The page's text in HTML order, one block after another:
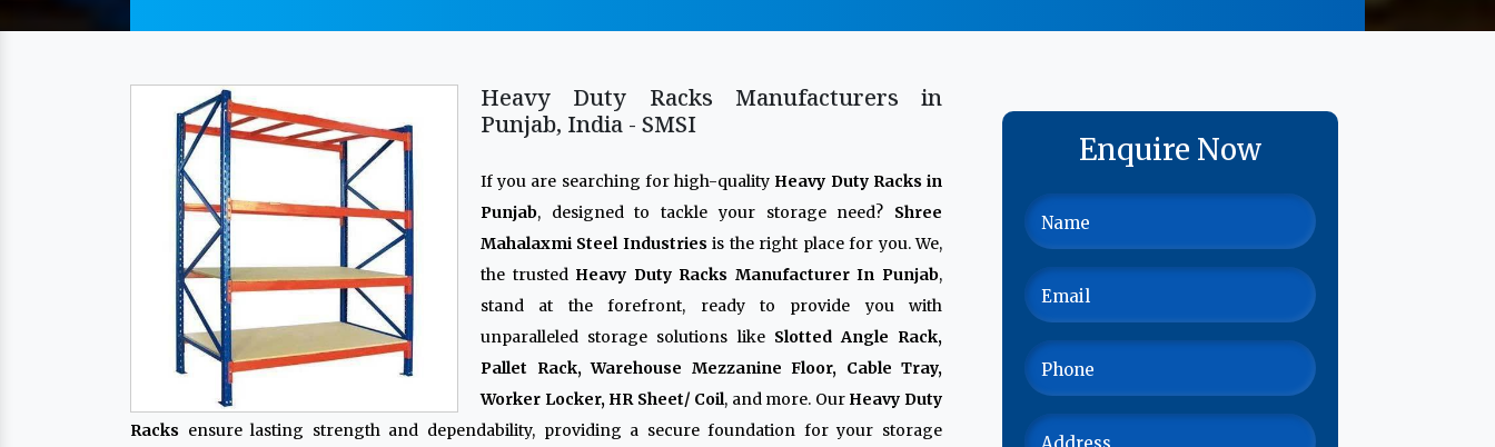
Heavy Duty Racks Manufacturers in
Punjab, India - SMSI
If you are searching for high-quality Heavy Duty Racks in
Punjab, designed to tackle your storage need? Shree
Mahalaxmi Steel Industries is the right place for you. We,
the trusted Heavy Duty Racks Manufacturer In Punjab,
stand at the forefront, ready to provide you with
unparalleled storage solutions like Slotted Angle Rack,
Pallet Rack, Warehouse Mezzanine Floor, Cable Tray,
Worker Locker, HR Sheet/ Coil, and more. Our Heavy Duty
Racks ensure lasting strength and dependability, providing a secure foundation for your storage
Enquire Now